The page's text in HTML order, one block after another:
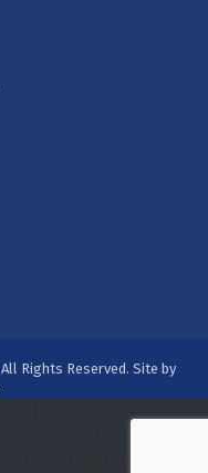
All Rights Reserved. Site by